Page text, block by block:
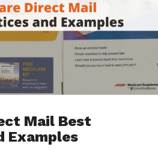
Mail Best
Examples